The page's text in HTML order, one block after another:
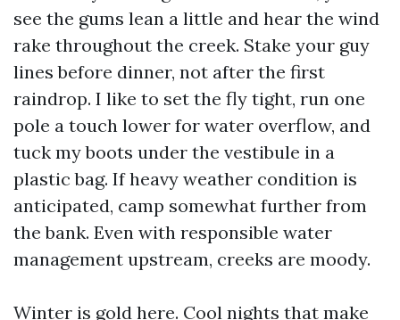
see the gums lean a little and hear the wind
rake throughout the creek. Stake your guy
lines before dinner, not after the first
raindrop. I like to set the fly tight, run one
pole a touch lower for water overflow, and
tuck my boots under the vestibule in a
plastic bag. If heavy weather condition is
anticipated, camp somewhat further from
the bank. Even with responsible water
management upstream, creeks are moody.
Winter is gold here. Cool nights that make